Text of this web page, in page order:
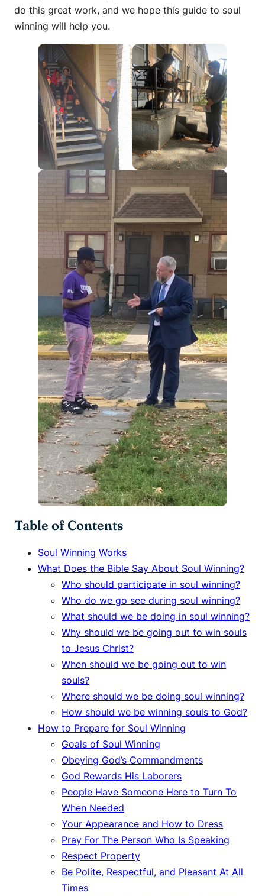
do this great work, and we hope this guide to soul
winning will help you.
Table of Contents
Soul Winning Works
What Does the Bible Say About Soul Winning?
Who should participate in soul winning?
Who do we go see during soul winning?
What should we be doing in soul winning?
Why should we be going out to win souls
to Jesus Christ?
When should we be going out to win
souls?
Where should we be doing soul winning?
How should we be winning souls to God?
How to Prepare for Soul Winning
Goals of Soul Winning
Obeying God’s Commandments
God Rewards His Laborers
People Have Someone Here to Turn To
When Needed
Your Appearance and How to Dress
Pray For The Person Who Is Speaking
Respect Property
Be Polite, Respectful, and Pleasant At All
Times